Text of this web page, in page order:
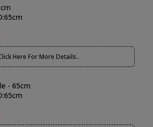
Here For More Details..
- 65cm